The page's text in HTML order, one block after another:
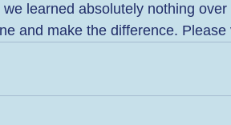
learned absolutely nothing
and make the difference. Please